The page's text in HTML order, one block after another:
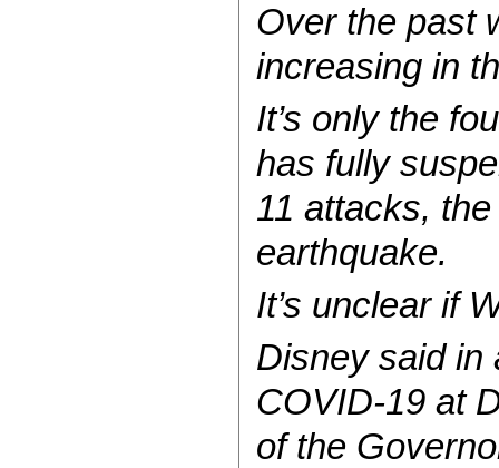
Over the past
increasing in
It’s only the
has fully
11 attacks,
earthquake.
It’s unclear if
Disney said in
COVID-19 at
of the